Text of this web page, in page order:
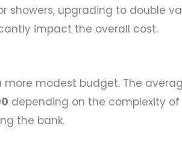
showers, upgrading to double
impact the overall cost.
modest budget. The
depending on the complexity
the bank.